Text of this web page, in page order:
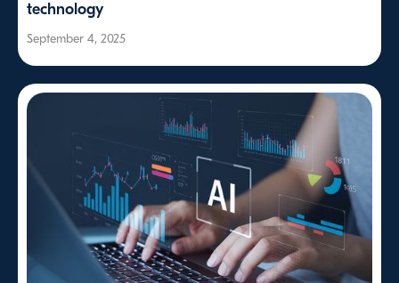
technology
September 4, 2025